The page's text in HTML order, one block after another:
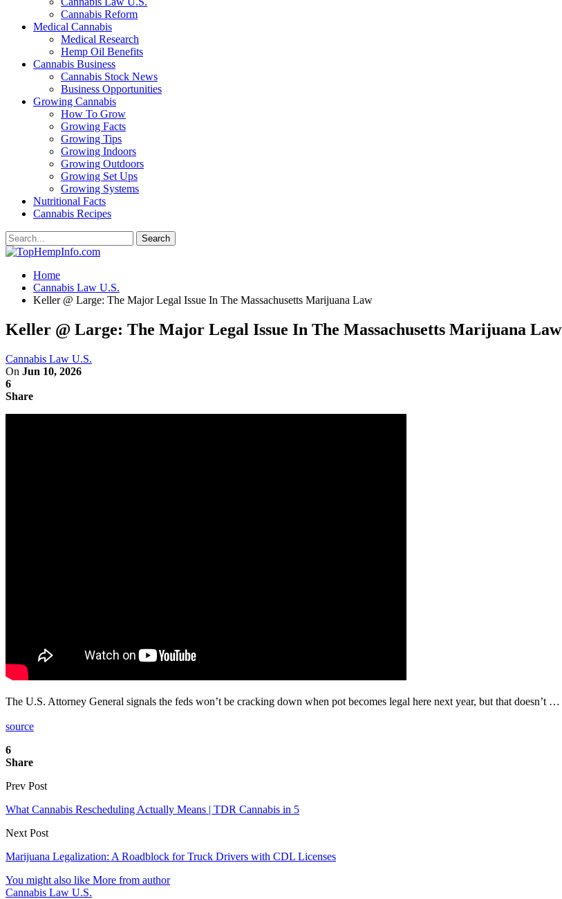
Cannabis Reform
Medical Cannabis
Medical Research
Hemp Oil Benefits
Cannabis Business
Cannabis Stock News
Business Opportunities
Growing Cannabis
How To Grow
Growing Facts
Growing Tips
Growing Indoors
Growing Outdoors
Growing Set Ups
Growing Systems
Nutritional Facts
Cannabis Recipes
Home
Cannabis Law U.S.
Keller @ Large: The Major Legal Issue In The Massachusetts Marijuana Law
Keller @ Large: The Major Legal Issue In The Massachusetts Marijuana Law
Cannabis Law U.S.
On Jun 10, 2026
6
Share
The U.S. Attorney General signals the feds won’t be cracking down when pot becomes legal here next year, but that doesn’t …
source
6
Share
Prev Post
What Cannabis Rescheduling Actually Means | TDR Cannabis in 5
Next Post
Marijuana Legalization: A Roadblock for Truck Drivers with CDL Licenses
You might also like More from author
Cannabis Law U.S.